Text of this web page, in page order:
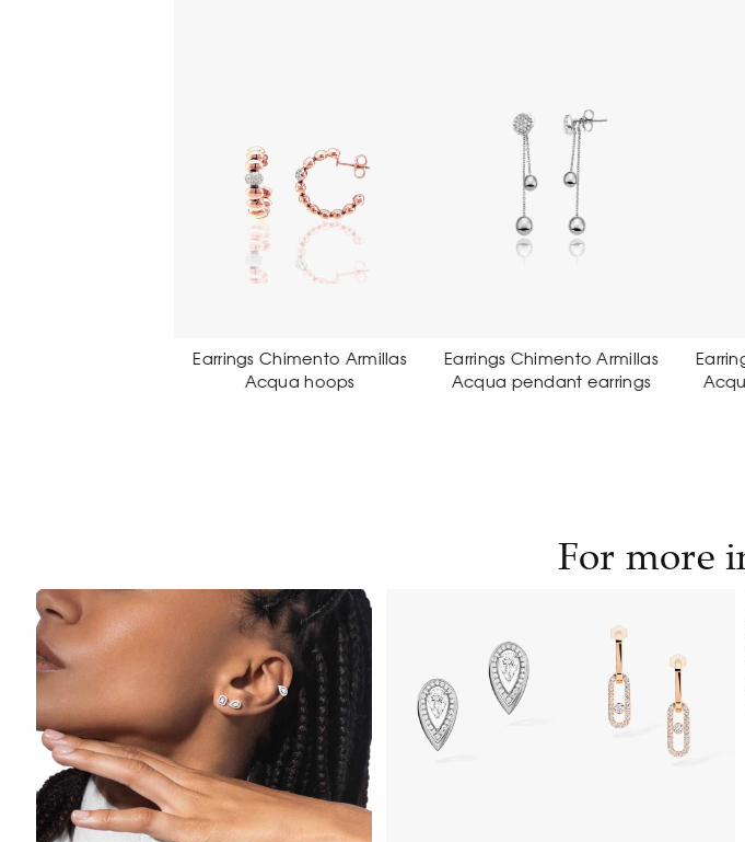
Earrings Chimento Armillas
Acqua pendant earrings
Earrings Chimento Armillas
Acqua pendant earrings
For more